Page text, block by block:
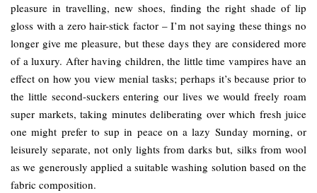
pleasure in travelling, new shoes, finding the right shade of lip
gloss with a zero hair-stick factor – I’m not saying these things no
longer give me pleasure, but these days they are considered more
of a luxury. After having children, the little time vampires have an
effect on how you view menial tasks; perhaps it’s because prior to
the little second-suckers entering our lives we would freely roam
super markets, taking minutes deliberating over which fresh juice
one might prefer to sup in peace on a lazy Sunday morning, or
leisurely separate, not only lights from darks but, silks from wool
as we generously applied a suitable washing solution based on the
fabric composition.